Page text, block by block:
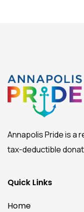
Annapolis Pride is a
tax-deductible
Quick Links
Home